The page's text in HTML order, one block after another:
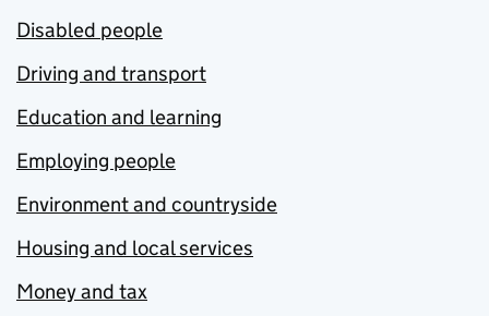
Disabled people
Driving and transport
Education and learning
Employing people
Environment and countryside
Housing and local services
Money and tax